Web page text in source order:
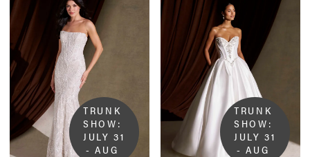
TRUNK
SHOW:
JULY 31
- AUG
TRUNK
SHOW:
JULY 31
- AUG